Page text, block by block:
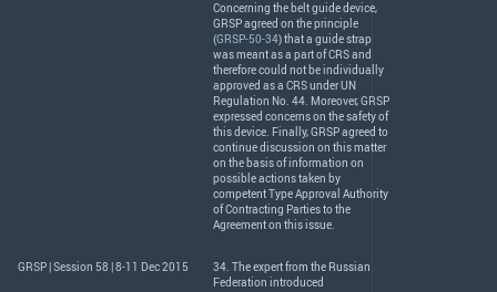
Concerning the belt guide device,
GRSPagreed on the principle
(GRSP-50-34) that a guide strap
was meant as a part ofCRSand
therefore could not be individually
approved as a CRSunder UN
Regulation No. 44. Moreover,GRSP
expressed concerns on the safety of
this device. Finally,GRSPagreed to
continue discussion on this matter
on the basis of information on
possible actions taken by
competent Type Approval Authority
of Contracting Parties to the
Agreement on this issue.
GRSP | Session 58 | 8-11 Dec 2015
34. The expert from the Russian
Federation introduced